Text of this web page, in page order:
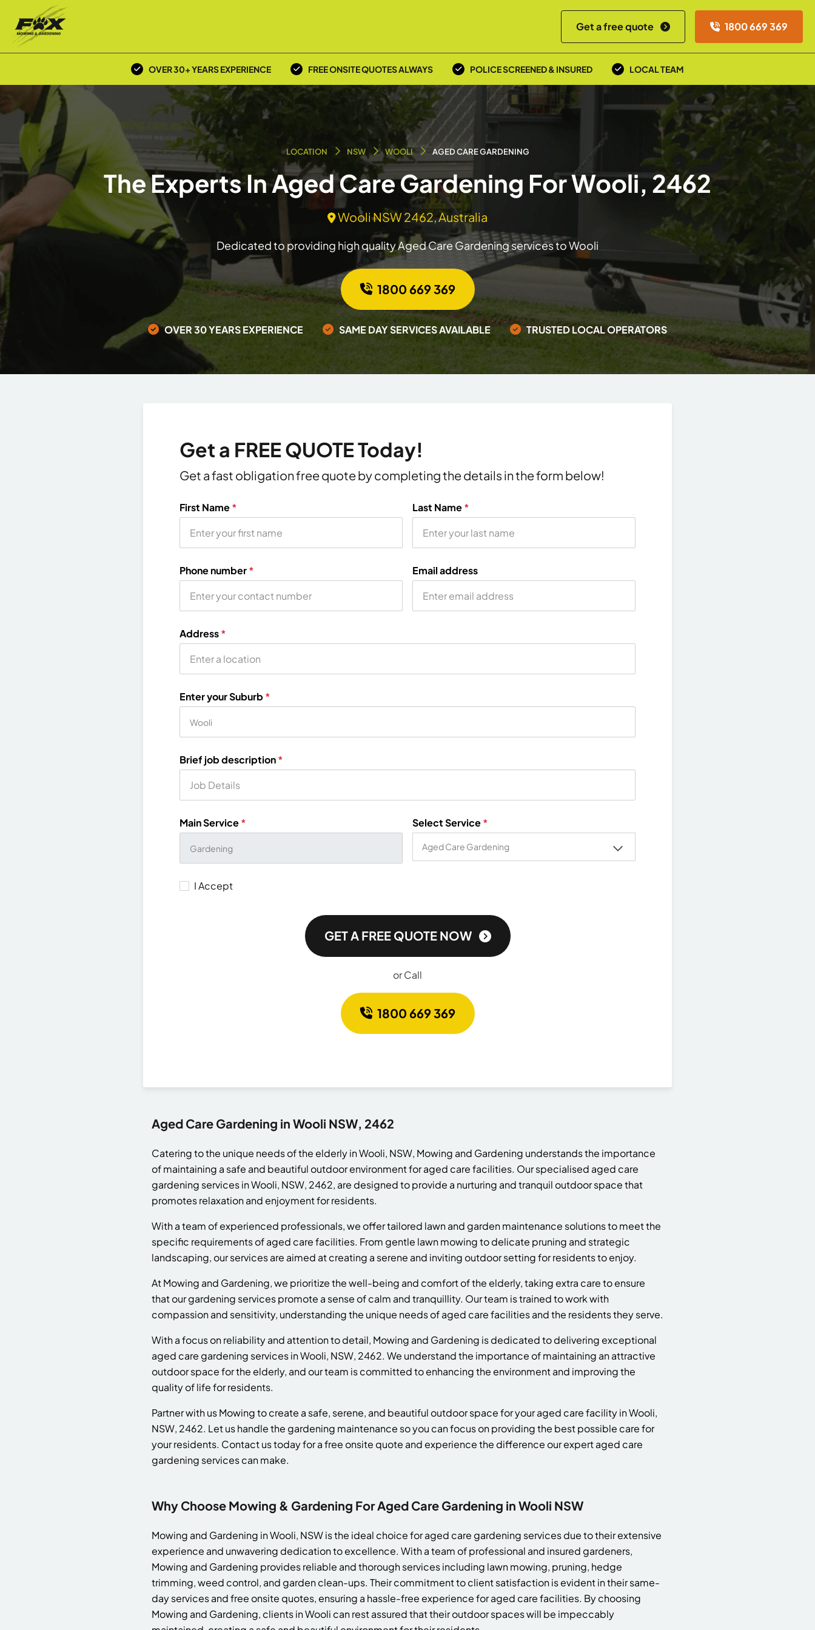
Get a free quote 1800 669 369
OVER 30+ YEARS EXPERIENCE FREE ONSITE QUOTES ALWAYS POLICE SCREENED & INSURED LOCAL TEAM
LOCATION NSW WOOLI AGED CARE GARDENING
The Experts In Aged Care Gardening For Wooli, 2462
Wooli NSW 2462, Australia
Dedicated to providing high quality Aged Care Gardening services to Wooli
1800 669 369
OVER 30 YEARS EXPERIENCE SAME DAY SERVICES AVAILABLE TRUSTED LOCAL OPERATORS
Get a FREE QUOTE Today!
Get a fast obligation free quote by completing the details in the form below!
First Name* Last Name*
Phone number* Email address
Address*
Enter your Suburb *
Brief job description*
Main Service* Select Service*
I Accept
GET A FREE QUOTE NOW
or Call
1800 669 369
Aged Care Gardening in Wooli NSW, 2462
Catering to the unique needs of the elderly in Wooli, NSW, Mowing and Gardening understands the importance
of maintaining a safe and beautiful outdoor environment for aged care facilities. Our specialised aged care
gardening services in Wooli, NSW, 2462, are designed to provide a nurturing and tranquil outdoor space that
promotes relaxation and enjoyment for residents.
With a team of experienced professionals, we offer tailored lawn and garden maintenance solutions to meet the
specific requirements of aged care facilities. From gentle lawn mowing to delicate pruning and strategic
landscaping, our services are aimed at creating a serene and inviting outdoor setting for residents to enjoy.
At Mowing and Gardening, we prioritize the well-being and comfort of the elderly, taking extra care to ensure
that our gardening services promote a sense of calm and tranquillity. Our team is trained to work with
compassion and sensitivity, understanding the unique needs of aged care facilities and the residents they serve.
With a focus on reliability and attention to detail, Mowing and Gardening is dedicated to delivering exceptional
aged care gardening services in Wooli, NSW, 2462. We understand the importance of maintaining an attractive
outdoor space for the elderly, and our team is committed to enhancing the environment and improving the
quality of life for residents.
Partner with us Mowing to create a safe, serene, and beautiful outdoor space for your aged care facility in Wooli,
NSW, 2462. Let us handle the gardening maintenance so you can focus on providing the best possible care for
your residents. Contact us today for a free onsite quote and experience the difference our expert aged care
gardening services can make.
Why Choose Mowing & Gardening For Aged Care Gardening in Wooli NSW
Mowing and Gardening in Wooli, NSW is the ideal choice for aged care gardening services due to their extensive
experience and unwavering dedication to excellence. With a team of professional and insured gardeners,
Mowing and Gardening provides reliable and thorough services including lawn mowing, pruning, hedge
trimming, weed control, and garden clean-ups. Their commitment to client satisfaction is evident in their same-
day services and free onsite quotes, ensuring a hassle-free experience for aged care facilities. By choosing
Mowing and Gardening, clients in Wooli can rest assured that their outdoor spaces will be impeccably